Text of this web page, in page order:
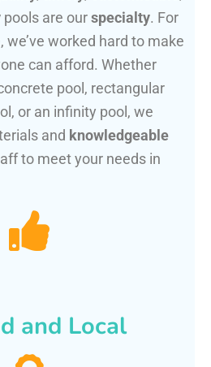
pools are ourspecialty. For
we’ve worked hard to make
can afford. Whether
pool, rectangular
or an infinity pool, we
and knowledgeable
to meet your needs in
and Local